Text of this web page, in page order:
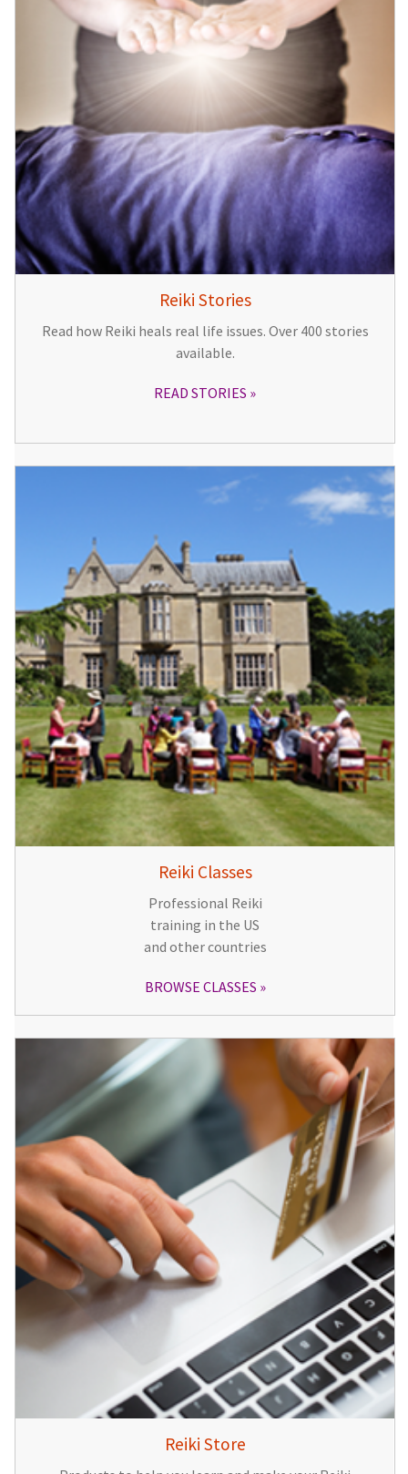
Reiki Stories
Read how Reiki heals real life issues. Over 400 stories
available.
READ STORIES
Reiki Classes
Professional Reiki
training in the US
and other countries
BROWSE CLASSES
Reiki Store